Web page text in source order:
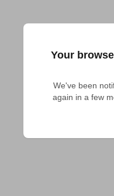
Your
We've been
again in a few